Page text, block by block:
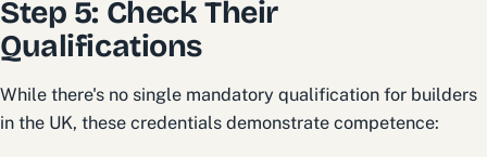
Step 5: Check Their
Qualifications
While there's no single mandatory qualification for builders
in the UK, these credentials demonstrate competence: